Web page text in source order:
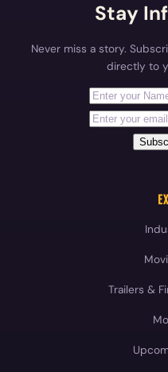
Stay
Never miss a story.
directly to
Your email address
Trailers &